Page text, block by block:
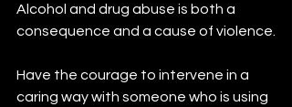
Alcohol and drug abuse is both a
consequence and a cause of violence.
Have the courage to intervene in a
caring way with someone who is using